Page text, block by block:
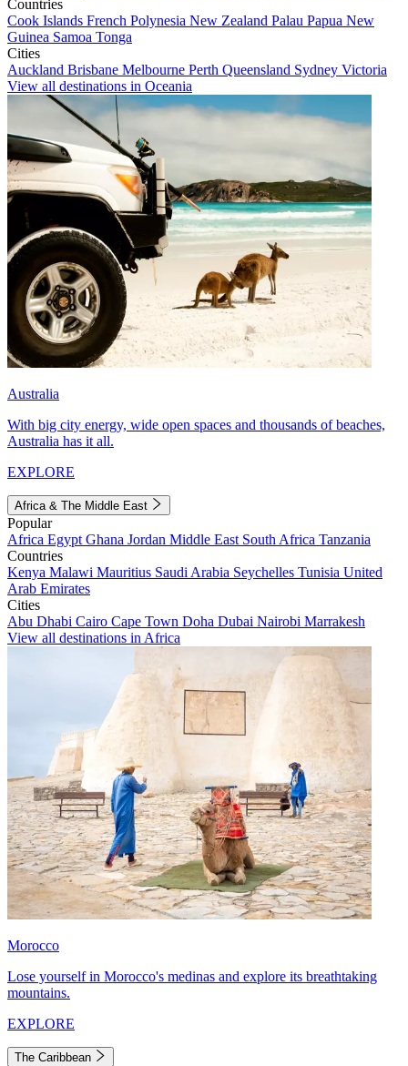
Countries
Cook Islands French Polynesia New Zealand Palau Papua New
Guinea Samoa Tonga
Cities
Auckland Brisbane Melbourne Perth Queensland Sydney Victoria
View all destinations in Oceania
Australia
With big city energy, wide open spaces and thousands of beaches,
Australia has it all.
EXPLORE
Africa & The Middle East
Popular
Africa Egypt Ghana Jordan Middle East South Africa Tanzania
Countries
Kenya Malawi Mauritius Saudi Arabia Seychelles Tunisia United
Arab Emirates
Cities
Abu Dhabi Cairo Cape Town Doha Dubai Nairobi Marrakesh
View all destinations in Africa
Morocco
Lose yourself in Morocco's medinas and explore its breathtaking
mountains.
EXPLORE
The Caribbean